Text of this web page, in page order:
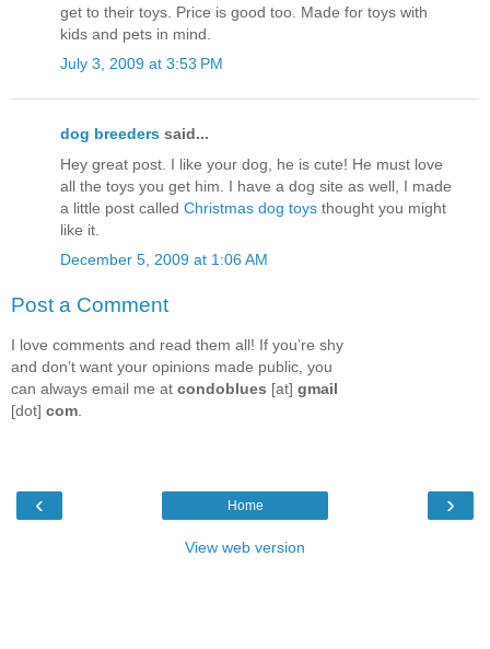
get to their toys. Price is good too. Made for toys with
kids and pets in mind.
July 3, 2009 at 3:53 PM
dog breeders said...
Hey great post. I like your dog, he is cute! He must love
all the toys you get him. I have a dog site as well, I made
a little post called Christmas dog toys thought you might
like it.
December 5, 2009 at 1:06 AM
Post a Comment
I love comments and read them all! If you’re shy
and don’t want your opinions made public, you
can always email me at condoblues [at] gmail
[dot] com
‹ ›
Home
View web version